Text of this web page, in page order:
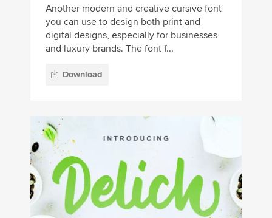
Another modern and creative cursive font
you can use to design both print and
digital designs, especially for businesses
and luxury brands. The font f...
Download